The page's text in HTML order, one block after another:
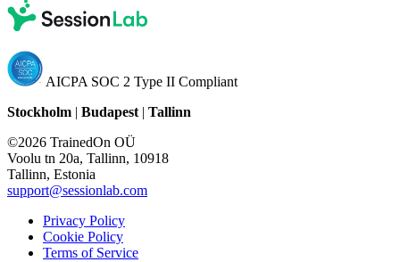
AICPA SOC 2 Type II Compliant
Stockholm | Budapest | Tallinn
©2026 TrainedOn OÜ
Voolu tn 20a, Tallinn, 10918
Tallinn, Estonia
support@sessionlab.com
Privacy Policy
Cookie Policy
Terms of Service